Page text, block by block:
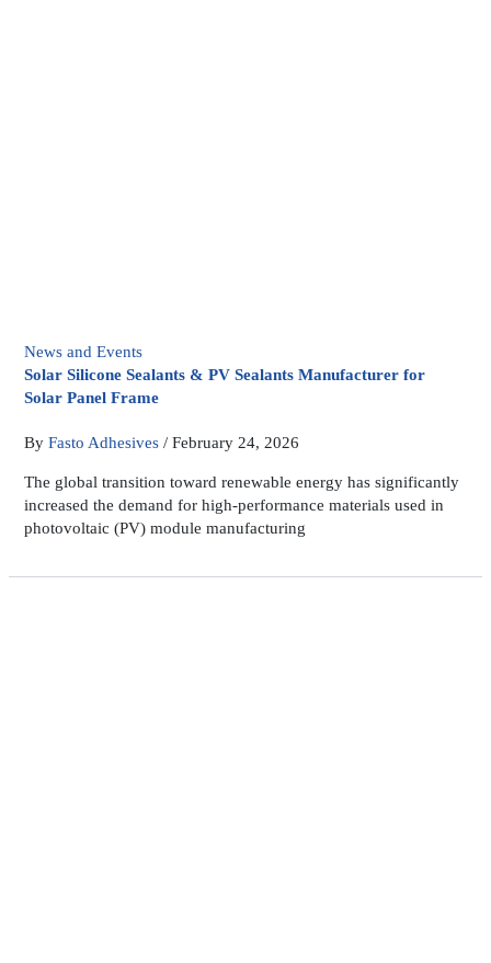
News and Events
Solar Silicone Sealants & PV Sealants Manufacturer for
Solar Panel Frame
ByFasto Adhesives/February 24, 2026
The global transition toward renewable energy has significantly
increased the demand for high-performance materials used in
photovoltaic (PV) module manufacturing